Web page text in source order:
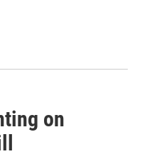
on